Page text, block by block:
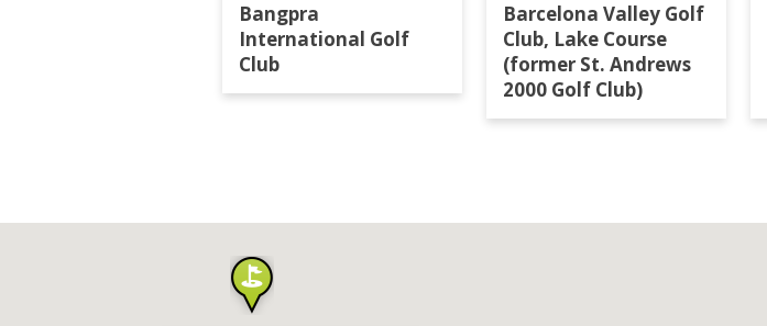
Bangpra
International Golf
Club
Barcelona Valley Golf
Club, Lake Course
(former St. Andrews
2000 Golf Club)